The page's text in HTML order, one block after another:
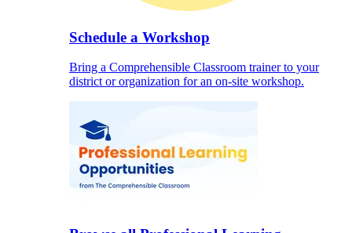
Schedule a Workshop
Bring a Comprehensible Classroom trainer to your
district or organization for an on-site workshop.